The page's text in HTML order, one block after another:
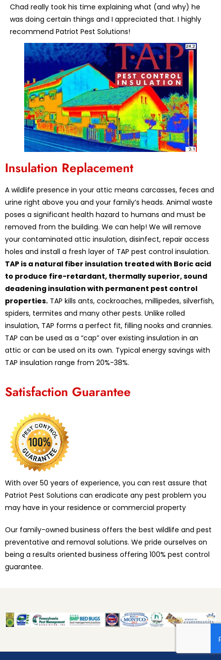
Chad really took his time explaining what (and why) he
was doing certain things and I appreciated that. I highly
recommend Patriot Pest Solutions!
Insulation Replacement
A wildlife presence in your attic means carcasses, feces and
urine right above you and your family’s heads. Animal waste
poses a significant health hazard to humans and must be
removed from the building. We can help! We will remove
your contaminated attic insulation, disinfect, repair access
holes and install a fresh layer of TAP pest control insulation.
TAP is a natural fiber insulation treated with Boric acid
to produce fire-retardant, thermally superior, sound
deadening insulation with permanent pest control
properties. TAP kills ants, cockroaches, millipedes, silverfish,
spiders, termites and many other pests. Unlike rolled
insulation, TAP forms a perfect fit, filling nooks and crannies.
TAP can be used as a “cap” over existing insulation in an
attic or can be used on its own. Typical energy savings with
TAP insulation range from 20%-38%.
Satisfaction Guarantee
With over 50 years of experience, you can rest assure that
Patriot Pest Solutions can eradicate any pest problem you
may have in your residence or commercial property
Our family-owned business offers the best wildlife and pest
preventative and removal solutions. We pride ourselves on
being a results oriented business offering 100% pest control
guarantee.